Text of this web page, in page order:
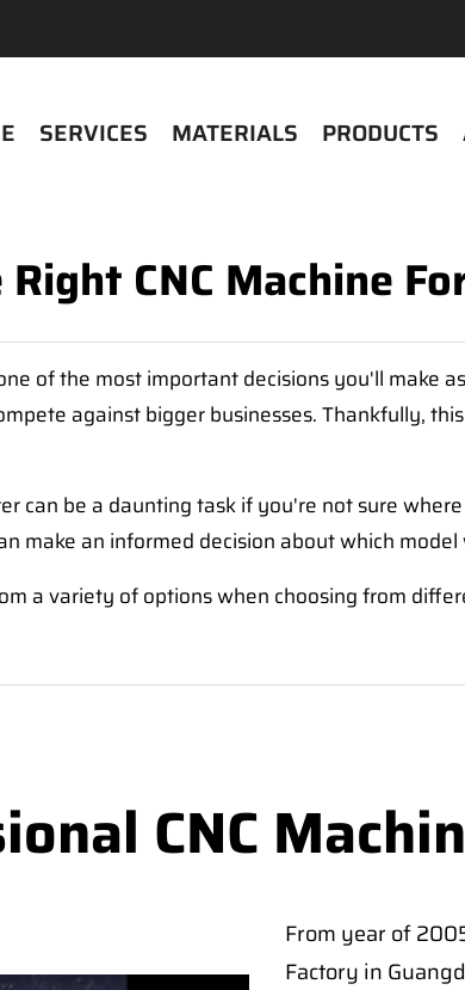
SERVICES MATERIALS PRODUCTS
CNC Machine
of the most important decisions you'll make
against bigger businesses. Thankfully,
can be a daunting task if you're not sure
make an informed decision about which
a variety of options when choosing from
CNC
From year of
Factory in